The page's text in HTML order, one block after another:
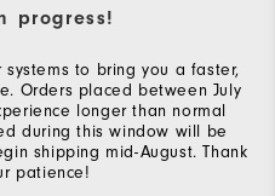
progress!
to bring you a faster,
Orders placed between July
longer than normal
during this window will be
shipping mid-August. Thank
patience!